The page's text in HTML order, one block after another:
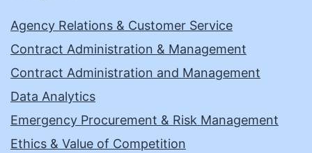
Agency Relations & Customer Service
Contract Administration & Management
Contract Administration and Management
Data Analytics
Emergency Procurement & Risk Management
Ethics & Value of Competition